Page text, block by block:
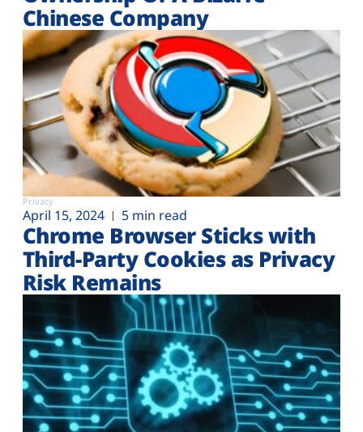
Chinese Company
Privacy
April 15, 2024 5 min read
Chrome Browser Sticks with
Third-Party Cookies as Privacy
Risk Remains